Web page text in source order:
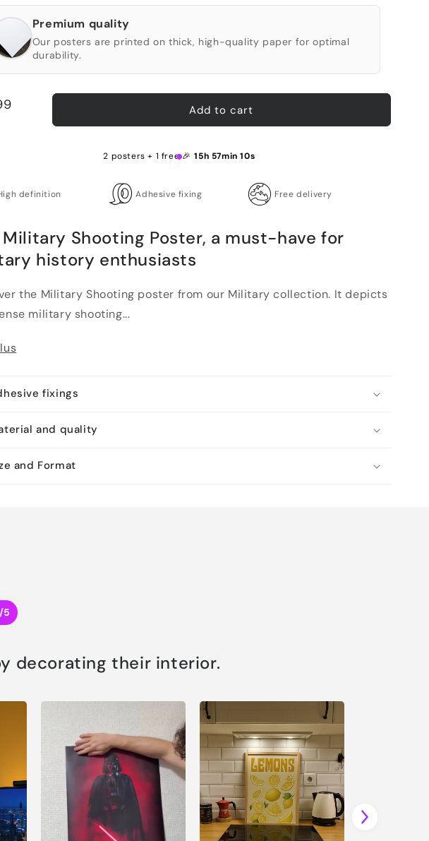
Premium quality
Our posters are printed on thick, high-quality paper for optimal
durability.
Add to cart
2 posters + 1 free 🎉 15h 57min 9s
definition Adhesive fixing Free delivery
Military Shooting Poster, a must-have for
history enthusiasts
the Military Shooting poster from our Military collection. It depicts
military shooting...
fixings
and quality
and Format
decorating their interior.